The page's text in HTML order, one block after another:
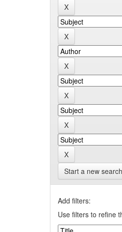
Start a new search
Add filters:
Use filters to refine